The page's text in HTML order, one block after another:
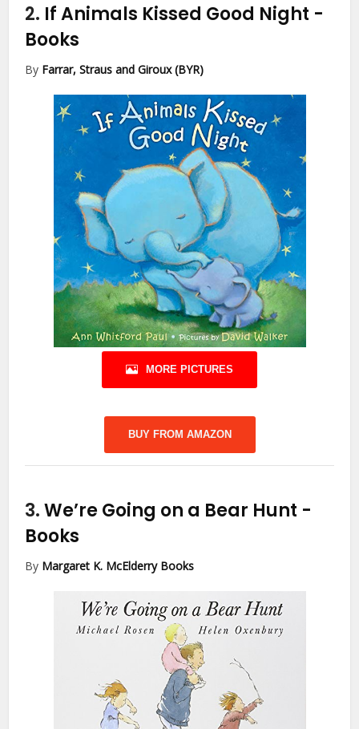
2. If Animals Kissed Good Night -
Books
By Farrar, Straus and Giroux (BYR)
MORE PICTURES
BUY FROM AMAZON
3.We’re Going on a Bear Hunt -
Books
By Margaret K. McElderry Books